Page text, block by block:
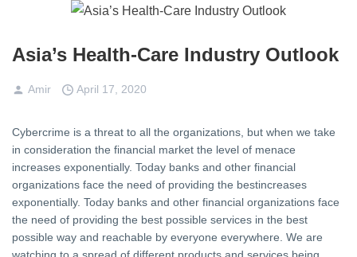
Asia’s Health-Care Industry Outlook
Amir April 17, 2020
Cybercrime is a threat to all the organizations, but when we take
in consideration the financial market the level of menace
increases exponentially. Today banks and other financial
organizations face the need of providing the bestincreases
exponentially. Today banks and other financial organizations face
the need of providing the best possible services in the best
possible way and reachable by everyone everywhere. We are